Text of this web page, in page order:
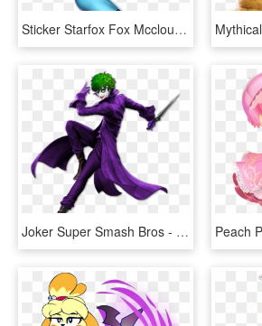
Sticker Starfox Fox Mccloud Super Smash Bros Ultimate - Smash Bros Ultimate Samus, HD Png Download
Joker Super Smash Bros - Joker Super Smash Bros Ultimate, HD Png Download